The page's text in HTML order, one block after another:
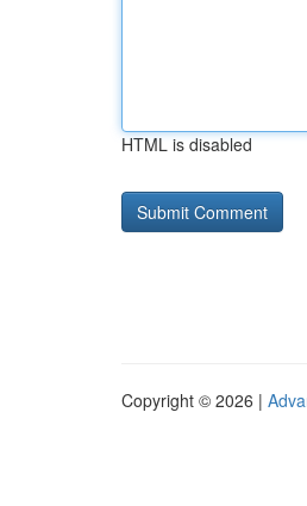
HTML is disabled
Copyright © 2026 |